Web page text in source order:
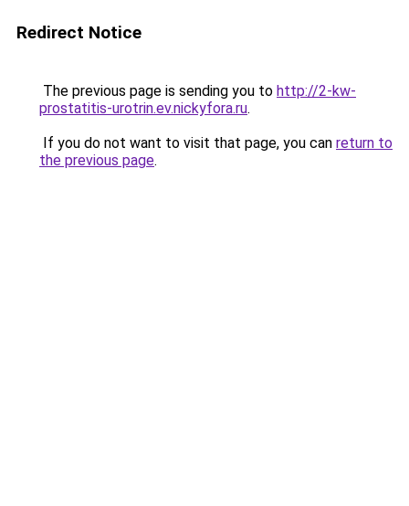
Redirect Notice
The previous page is sending you to http://2-kw-
prostatitis-urotrin.ev.nickyfora.ru.
If you do not want to visit that page, you can return to
the previous page.